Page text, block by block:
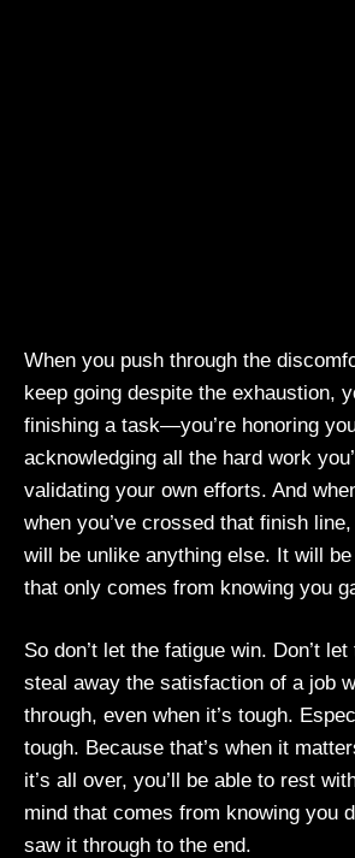
When you push through the
keep going despite the exhaustion,
finishing a task—you’re honoring
acknowledging all the hard work
validating your own efforts. And
when you’ve crossed that finish
will be unlike anything else. It will
that only comes from knowing you
So don’t let the fatigue win. Don’t
steal away the satisfaction of a job
through, even when it’s tough.
tough. Because that’s when it
it’s all over, you’ll be able to rest
mind that comes from knowing you
saw it through to the end.